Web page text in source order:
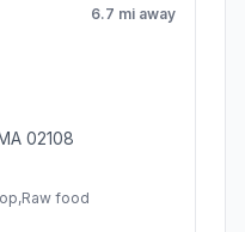
6.7 mi away
02108
food